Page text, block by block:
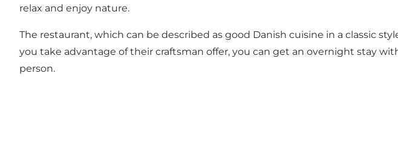
relax and enjoy nature.
The restaurant, which can be described as good Danish cuisine in a classic
you take advantage of their craftsman offer, you can get an overnight stay
person.